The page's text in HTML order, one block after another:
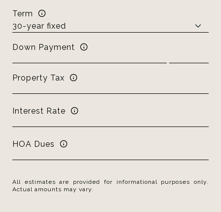
Term
Down Payment
Property Tax
Interest Rate
HOA Dues
All estimates are provided for informational purposes only.
Actual amounts may vary.